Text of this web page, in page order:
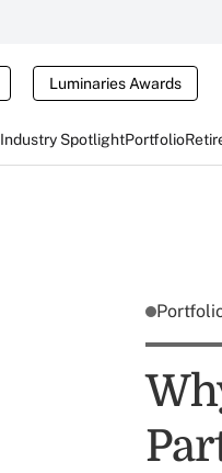
Luminaries Awards
Industry SpotlightPortfolio